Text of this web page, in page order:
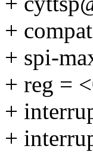
+
+ spi-
+ reg =
+
+